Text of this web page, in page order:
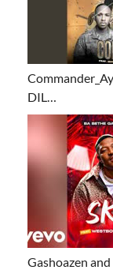
DIL…
Gashoazen and